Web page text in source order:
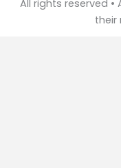
All rights reserved
their